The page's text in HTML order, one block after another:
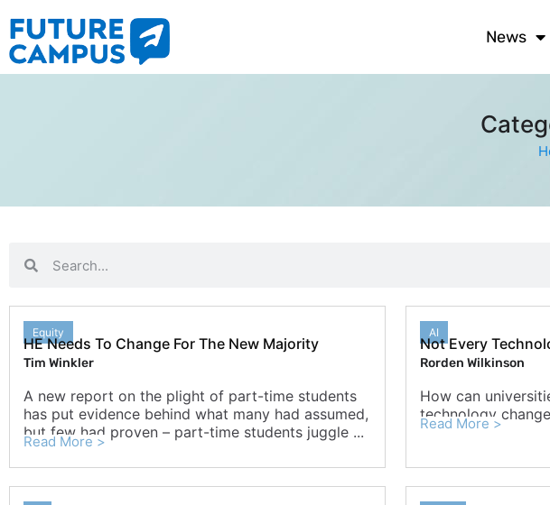
News
Equity
HE Needs To Change For The New Majority
Tim Winkler
A new report on the plight of part-time students
has put evidence behind what many had assumed,
but few had proven – part-time students juggle ...
Read More >
AI
Not Every
Rorden Wilkinson
How can
technology
Read More >